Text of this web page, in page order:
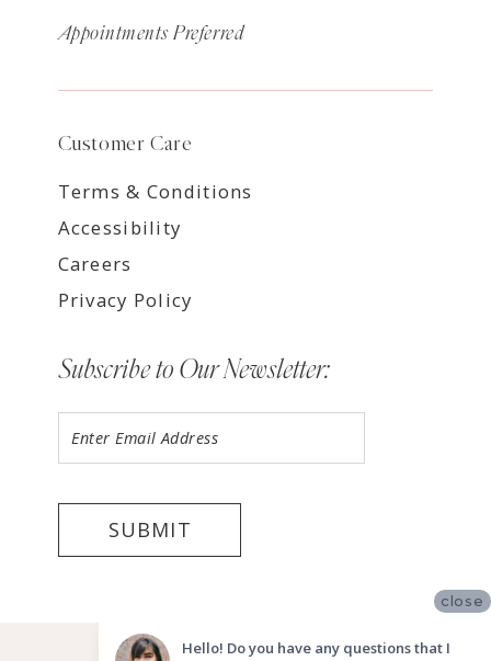
Appointments Preferred
Customer Care
Terms & Conditions
Accessibility
Careers
Privacy Policy
Subscribe to Our Newsletter:
SUBMIT
©2026 LUV BRIDAL FORT LAUDERDALE
close
Hello! Do you have any questions that I